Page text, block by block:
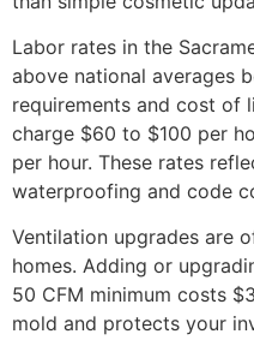
Labor rates in the
above national averages
requirements and cost of
charge $60 to $100 per
per hour. These rates
waterproofing and code
Ventilation upgrades are
homes. Adding or
50 CFM minimum costs
mold and protects your